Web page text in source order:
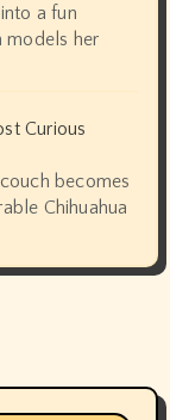
a fun
models her
Curious
becomes
Chihuahua